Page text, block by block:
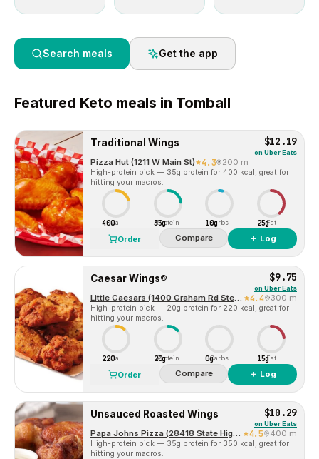
Search meals Get the app
Featured Keto meals in Tomball
Traditional Wings $12.19
on Uber Eats
Pizza Hut (1211 W Main St) 4.3 200 m
High-protein pick — 35g protein for 400 kcal, great for
hitting your macros.
400Cal 35g
Protein 10gCarbs 25gFat
Order Compare ＋ Log
Caesar Wings® $9.75
on Uber Eats
Little Caesars (1400 Graham Rd Ste C) 4.4 300 m
High-protein pick — 20g protein for 220 kcal, great for
hitting your macros.
220Cal 20g
Protein 0gCarbs 15gFat
Order Compare ＋ Log
Unsauced Roasted Wings $10.29
on Uber Eats
Papa Johns Pizza (28418 State Highway 249Ste C) 4.5 400 m
High-protein pick — 35g protein for 350 kcal, great for
hitting your macros.